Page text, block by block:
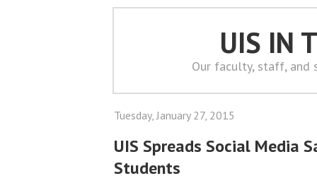
UIS IN
Our faculty, staff, and
Tuesday, January 27, 2015
UIS Spreads Social Media
Students